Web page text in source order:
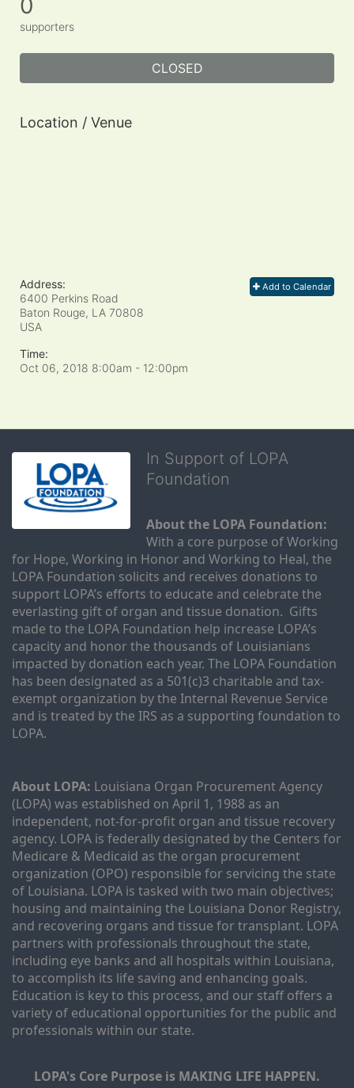
0
supporters
CLOSED
Location / Venue
Add to Calendar
Address:
6400 Perkins Road
Baton Rouge, LA 70808
USA
Time:
Oct 06, 2018 8:00am - 12:00pm
In Support of LOPA
Foundation
About the LOPA Foundation:
With a core purpose of Working
for Hope, Working in Honor and Working to Heal, the
LOPA Foundation solicits and receives donations to
support LOPA’s efforts to educate and celebrate the
everlasting gift of organ and tissue donation.  Gifts
made to the LOPA Foundation help increase LOPA’s
capacity and honor the thousands of Louisianians
impacted by donation each year. The LOPA Foundation
has been designated as a 501(c)3 charitable and tax-
exempt organization by the Internal Revenue Service
and is treated by the IRS as a supporting foundation to
LOPA.
About LOPA: Louisiana Organ Procurement Agency
(LOPA) was established on April 1, 1988 as an
independent, not-for-profit organ and tissue recovery
agency. LOPA is federally designated by the Centers for
Medicare & Medicaid as the organ procurement
organization (OPO) responsible for servicing the state
of Louisiana. LOPA is tasked with two main objectives;
housing and maintaining the Louisiana Donor Registry,
and recovering organs and tissue for transplant. LOPA
partners with professionals throughout the state,
including eye banks and all hospitals within Louisiana,
to accomplish its life saving and enhancing goals.
Education is key to this process, and our staff offers a
variety of educational opportunities for the public and
professionals within our state.
LOPA's Core Purpose is MAKING LIFE HAPPEN.